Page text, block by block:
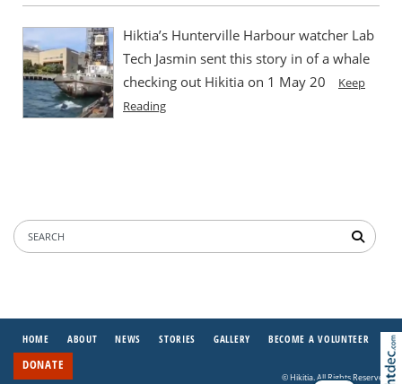
Hiktia’s Hunterville Harbour watcher Lab
Tech Jasmin sent this story in of a whale
checking out Hikitia on 1 May 20
Keep
Reading
HOME ABOUT NEWS STORIES GALLERY BECOME A VOLUNTEER
DONATE
© Hikitia. All Rights Reserved